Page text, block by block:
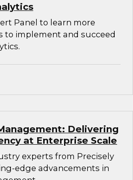
Panel to learn more
to implement and succeed
Delivering
at Enterprise Scale
experts from Precisely
edge advancements in